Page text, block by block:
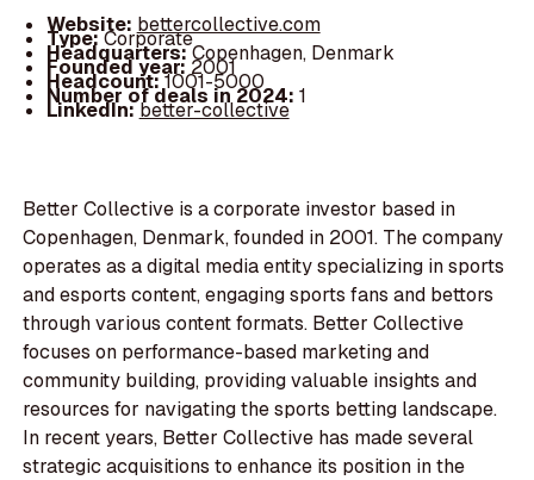
Website: bettercollective.com
Type:Corporate
Headquarters:Copenhagen, Denmark
Founded year: 2001
Headcount:1001-5000
Number of deals in 2024: 1
LinkedIn:better-collective
Better Collective is a corporate investor based in
Copenhagen, Denmark, founded in 2001. The company
operates as a digital media entity specializing in sports
and esports content, engaging sports fans and bettors
through various content formats. Better Collective
focuses on performance-based marketing and
community building, providing valuable insights and
resources for navigating the sports betting landscape.
In recent years, Better Collective has made several
strategic acquisitions to enhance its position in the